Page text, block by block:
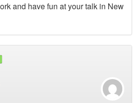
and have fun at your talk in New